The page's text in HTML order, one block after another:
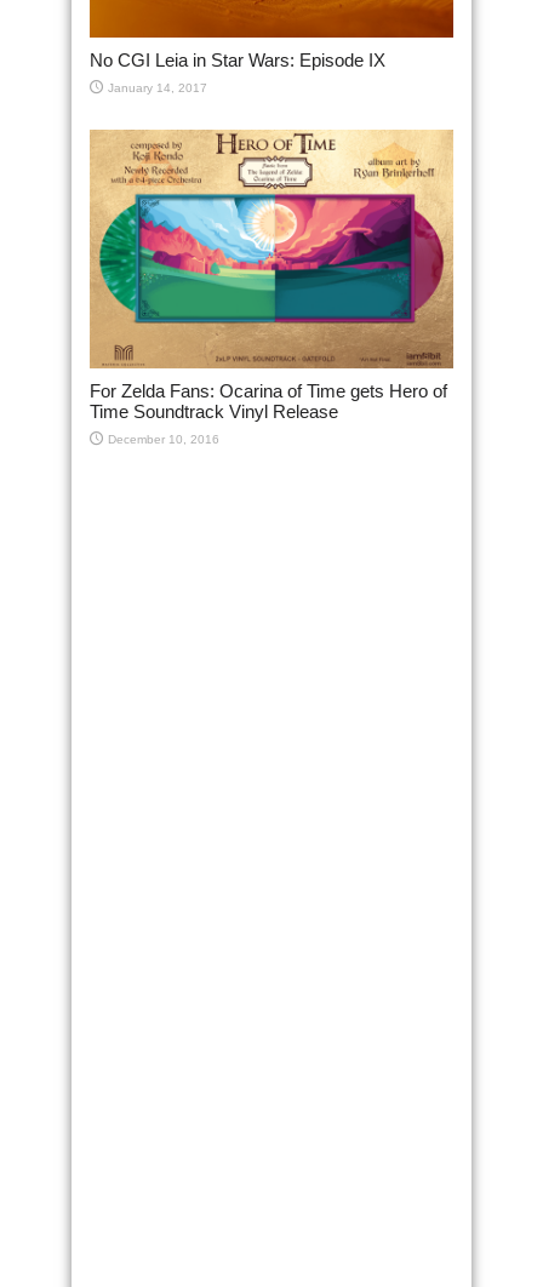
No CGI Leia in Star Wars: Episode IX
January 14, 2017
For Zelda Fans: Ocarina of Time gets Hero of
Time Soundtrack Vinyl Release
December 10, 2016